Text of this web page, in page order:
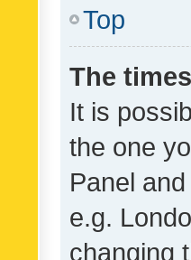
Top
The
It is
the one
Panel
e.g.
changing